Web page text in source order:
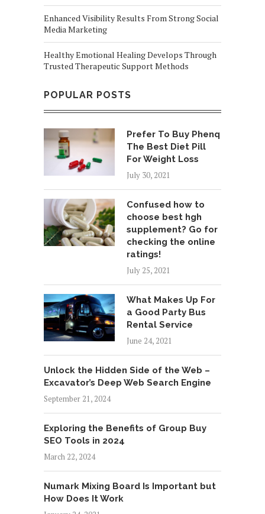
Enhanced Visibility Results From Strong Social
Media Marketing
Healthy Emotional Healing Develops Through
Trusted Therapeutic Support Methods
POPULAR POSTS
Prefer To Buy Phenq
The Best Diet Pill
For Weight Loss
July 30, 2021
Confused how to
choose best hgh
supplement? Go for
checking the online
ratings!
July 25, 2021
What Makes Up For
a Good Party Bus
Rental Service
June 24, 2021
Unlock the Hidden Side of the Web –
Excavator’s Deep Web Search Engine
September 21, 2024
Exploring the Benefits of Group Buy
SEO Tools in 2024
March 22, 2024
Numark Mixing Board Is Important but
How Does It Work